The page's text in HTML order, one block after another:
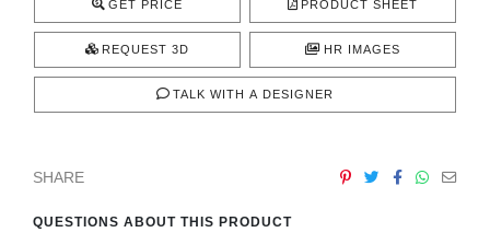
GET PRICE PRODUCT SHEET
REQUEST 3D HR IMAGES
TALK WITH A DESIGNER
SHARE
QUESTIONS ABOUT THIS PRODUCT